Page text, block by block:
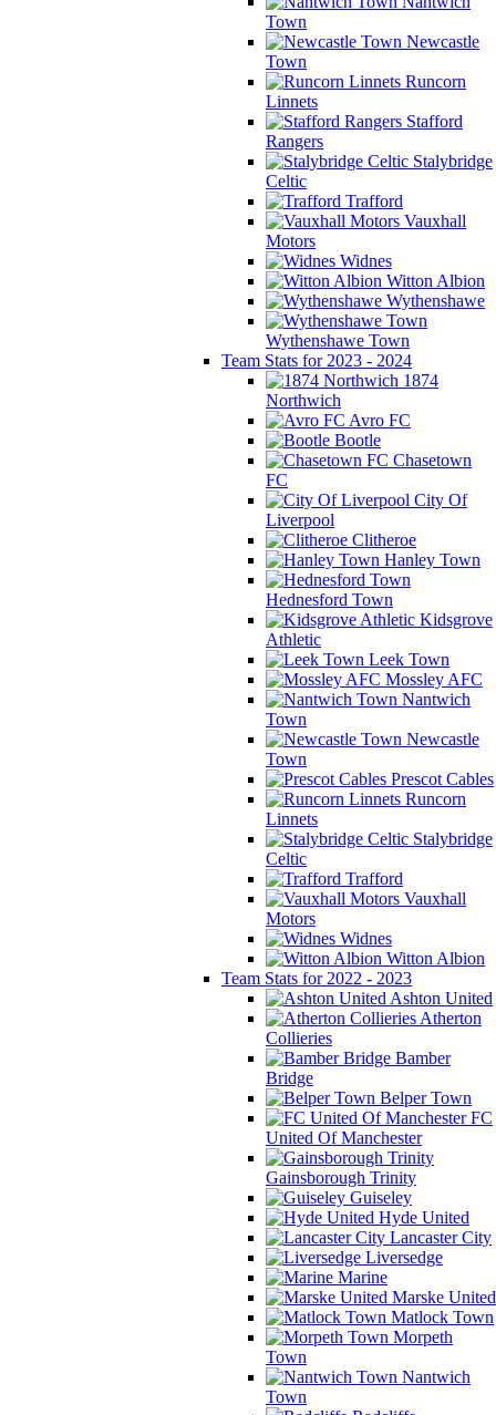
Town
Newcastle
Town
Runcorn
Linnets
Stafford
Rangers
Stalybridge
Celtic
Trafford
Vauxhall
Motors
Widnes
Witton Albion
Wythenshawe
Wythenshawe Town
Team Stats for 2023 - 2024
1874
Northwich
Avro FC
Bootle
Chasetown
FC
City Of
Liverpool
Clitheroe
Hanley Town
Hednesford Town
Kidsgrove
Athletic
Leek Town
Mossley AFC
Nantwich
Town
Newcastle
Town
Prescot Cables
Runcorn
Linnets
Stalybridge
Celtic
Trafford
Vauxhall
Motors
Widnes
Witton Albion
Team Stats for 2022 - 2023
Ashton United
Atherton
Collieries
Bamber
Bridge
Belper Town
FC
United Of Manchester
Gainsborough Trinity
Guiseley
Hyde United
Lancaster City
Liversedge
Marine
Marske United
Matlock Town
Morpeth
Town
Nantwich
Town